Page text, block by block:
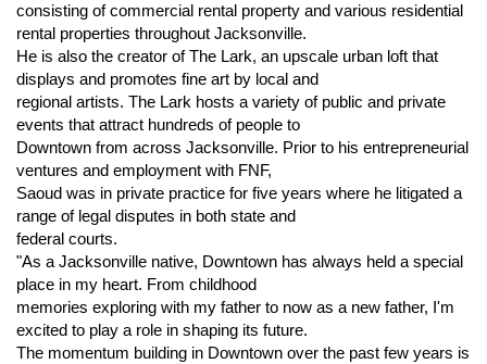
consisting of commercial rental property and various residential
rental properties throughout Jacksonville.
He is also the creator of The Lark, an upscale urban loft that
displays and promotes fine art by local and
regional artists. The Lark hosts a variety of public and private
events that attract hundreds of people to
Downtown from across Jacksonville. Prior to his entrepreneurial
ventures and employment with FNF,
Saoud was in private practice for five years where he litigated a
range of legal disputes in both state and
federal courts.
"As a Jacksonville native, Downtown has always held a special
place in my heart. From childhood
memories exploring with my father to now as a new father, I'm
excited to play a role in shaping its future.
The momentum building in Downtown over the past few years is